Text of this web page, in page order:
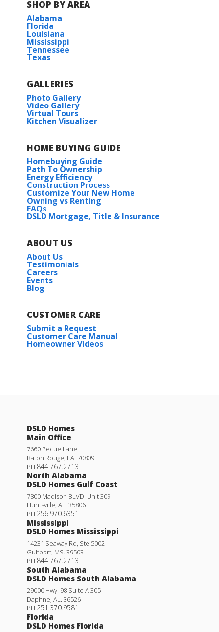
SHOP BY AREA
Alabama
Florida
Louisiana
Mississippi
Tennessee
Texas
GALLERIES
Photo Gallery
Video Gallery
Virtual Tours
Kitchen Visualizer
HOME BUYING GUIDE
Homebuying Guide
Path To Ownership
Energy Efficiency
Construction Process
Customize Your New Home
Owning vs Renting
FAQs
DSLD Mortgage, Title & Insurance
ABOUT US
About Us
Testimonials
Careers
Events
Blog
CUSTOMER CARE
Submit a Request
Customer Care Manual
Homeowner Videos
DSLD Homes
Main Office
7660 Pecue Lane
Baton Rouge, LA. 70809
PH 844.767.2713
North Alabama
DSLD Homes Gulf Coast
7800 Madison BLVD. Unit 309
Huntsville, AL. 35806
PH 256.970.6351
Mississippi
DSLD Homes Mississippi
14231 Seaway Rd, Ste 5002
Gulfport, MS. 39503
PH 844.767.2713
South Alabama
DSLD Homes South Alabama
29000 Hwy. 98 Suite A 305
Daphne, AL. 36526
PH 251.370.9581
Florida
DSLD Homes Florida